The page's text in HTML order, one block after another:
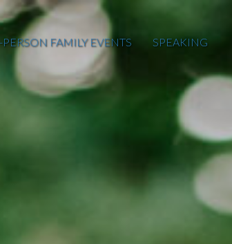
FAMILY EVENTS SPEAKING